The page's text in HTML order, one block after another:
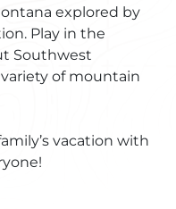
explored by
Play in the
Southwest
of mountain
vacation with